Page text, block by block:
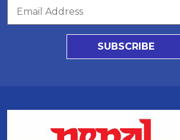
SUBSCRIBE